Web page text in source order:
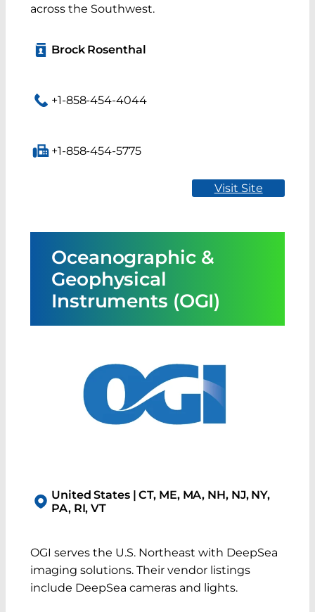
across the Southwest.
Brock Rosenthal
+1-858-454-4044
+1-858-454-5775
Visit Site
Oceanographic &
Geophysical
Instruments (OGI)
United States | CT, ME, MA, NH, NJ, NY,
PA, RI, VT
OGI serves the U.S. Northeast with DeepSea
imaging solutions. Their vendor listings
include DeepSea cameras and lights.